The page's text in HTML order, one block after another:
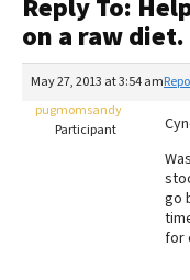
Recalls
FAQs
The Farmer's
Redbarn Review
Best Natural Food
Reply To:
on a raw diet.
May 27, 2013 at 3:54 am
pugmomsandy
Participant
go
for